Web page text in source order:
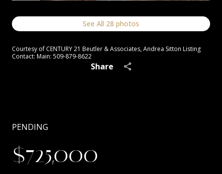
See All 28 photos
Courtesy of CENTURY 21 Beutler & Associates, Andrea Sitton Listing
Contact: Main: 509-879-8622
Share
PENDING
$725,000